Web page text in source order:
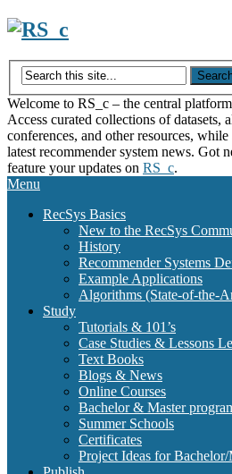
Skip
content
Welcome to RS_c – the central
Access curated collections of datasets,
conferences, and other resources,
latest recommender system news. Got
feature your updates on RS_c.
Menu
RecSys Basics
New to the RecSys
History
Recommender Systems
Example Applications
Algorithms (State-of-the-
Study
Tutorials & 101’s
Case Studies & Lessons
Text Books
Blogs & News
Online Courses
Bachelor & Master
Summer Schools
Certificates
Project Ideas for Bachelor/